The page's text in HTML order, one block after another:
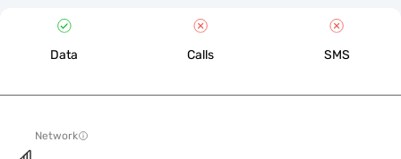
Data Calls SMS
Network